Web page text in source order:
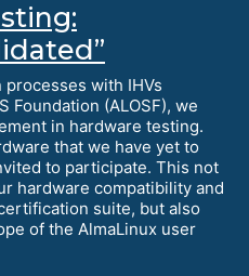
with IHVs
Foundation (ALOSF), we
in hardware testing.
that we have yet to
to participate. This not
hardware compatibility and
suite, but also
of the AlmaLinux user